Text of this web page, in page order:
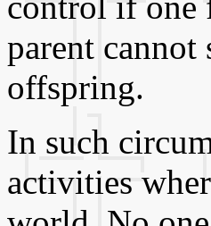
parent cannot
offspring.
In such
activities